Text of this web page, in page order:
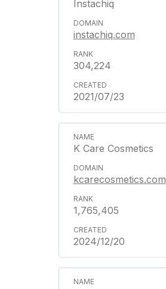
Instachiq
instachiq.com
304,224
2021/07/23
K Care Cosmetics
kcarecosmetics.com
1,765,405
2024/12/20